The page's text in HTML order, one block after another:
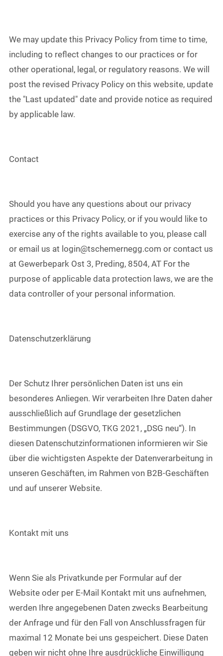
We may update this Privacy Policy from time to time,
including to reflect changes to our practices or for
other operational, legal, or regulatory reasons. We will
post the revised Privacy Policy on this website, update
the "Last updated" date and provide notice as required
by applicable law.
Contact
Should you have any questions about our privacy
practices or this Privacy Policy, or if you would like to
exercise any of the rights available to you, please call
or email us at login@tschemernegg.com or contact us
at Gewerbepark Ost 3, Preding, 8504, AT For the
purpose of applicable data protection laws, we are the
data controller of your personal information.
Datenschutzerklärung
Der Schutz Ihrer persönlichen Daten ist uns ein
besonderes Anliegen. Wir verarbeiten Ihre Daten daher
ausschließlich auf Grundlage der gesetzlichen
Bestimmungen (DSGVO, TKG 2021, „DSG neu“). In
diesen Datenschutzinformationen informieren wir Sie
über die wichtigsten Aspekte der Datenverarbeitung in
unseren Geschäften, im Rahmen von B2B-Geschäften
und auf unserer Website.
Kontakt mit uns
Wenn Sie als Privatkunde per Formular auf der
Website oder per E-Mail Kontakt mit uns aufnehmen,
werden Ihre angegebenen Daten zwecks Bearbeitung
der Anfrage und für den Fall von Anschlussfragen für
maximal 12 Monate bei uns gespeichert. Diese Daten
geben wir nicht ohne Ihre ausdrückliche Einwilligung